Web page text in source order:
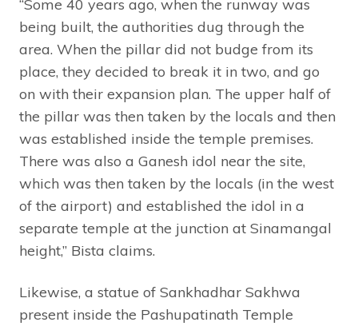
“Some 40 years ago, when the runway was
being built, the authorities dug through the
area. When the pillar did not budge from its
place, they decided to break it in two, and go
on with their expansion plan. The upper half of
the pillar was then taken by the locals and then
was established inside the temple premises.
There was also a Ganesh idol near the site,
which was then taken by the locals (in the west
of the airport) and established the idol in a
separate temple at the junction at Sinamangal
height,” Bista claims.
Likewise, a statue of Sankhadhar Sakhwa
present inside the Pashupatinath Temple